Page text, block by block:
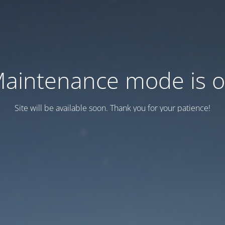
mode is
Site will be available soon. Thank you for your patience!